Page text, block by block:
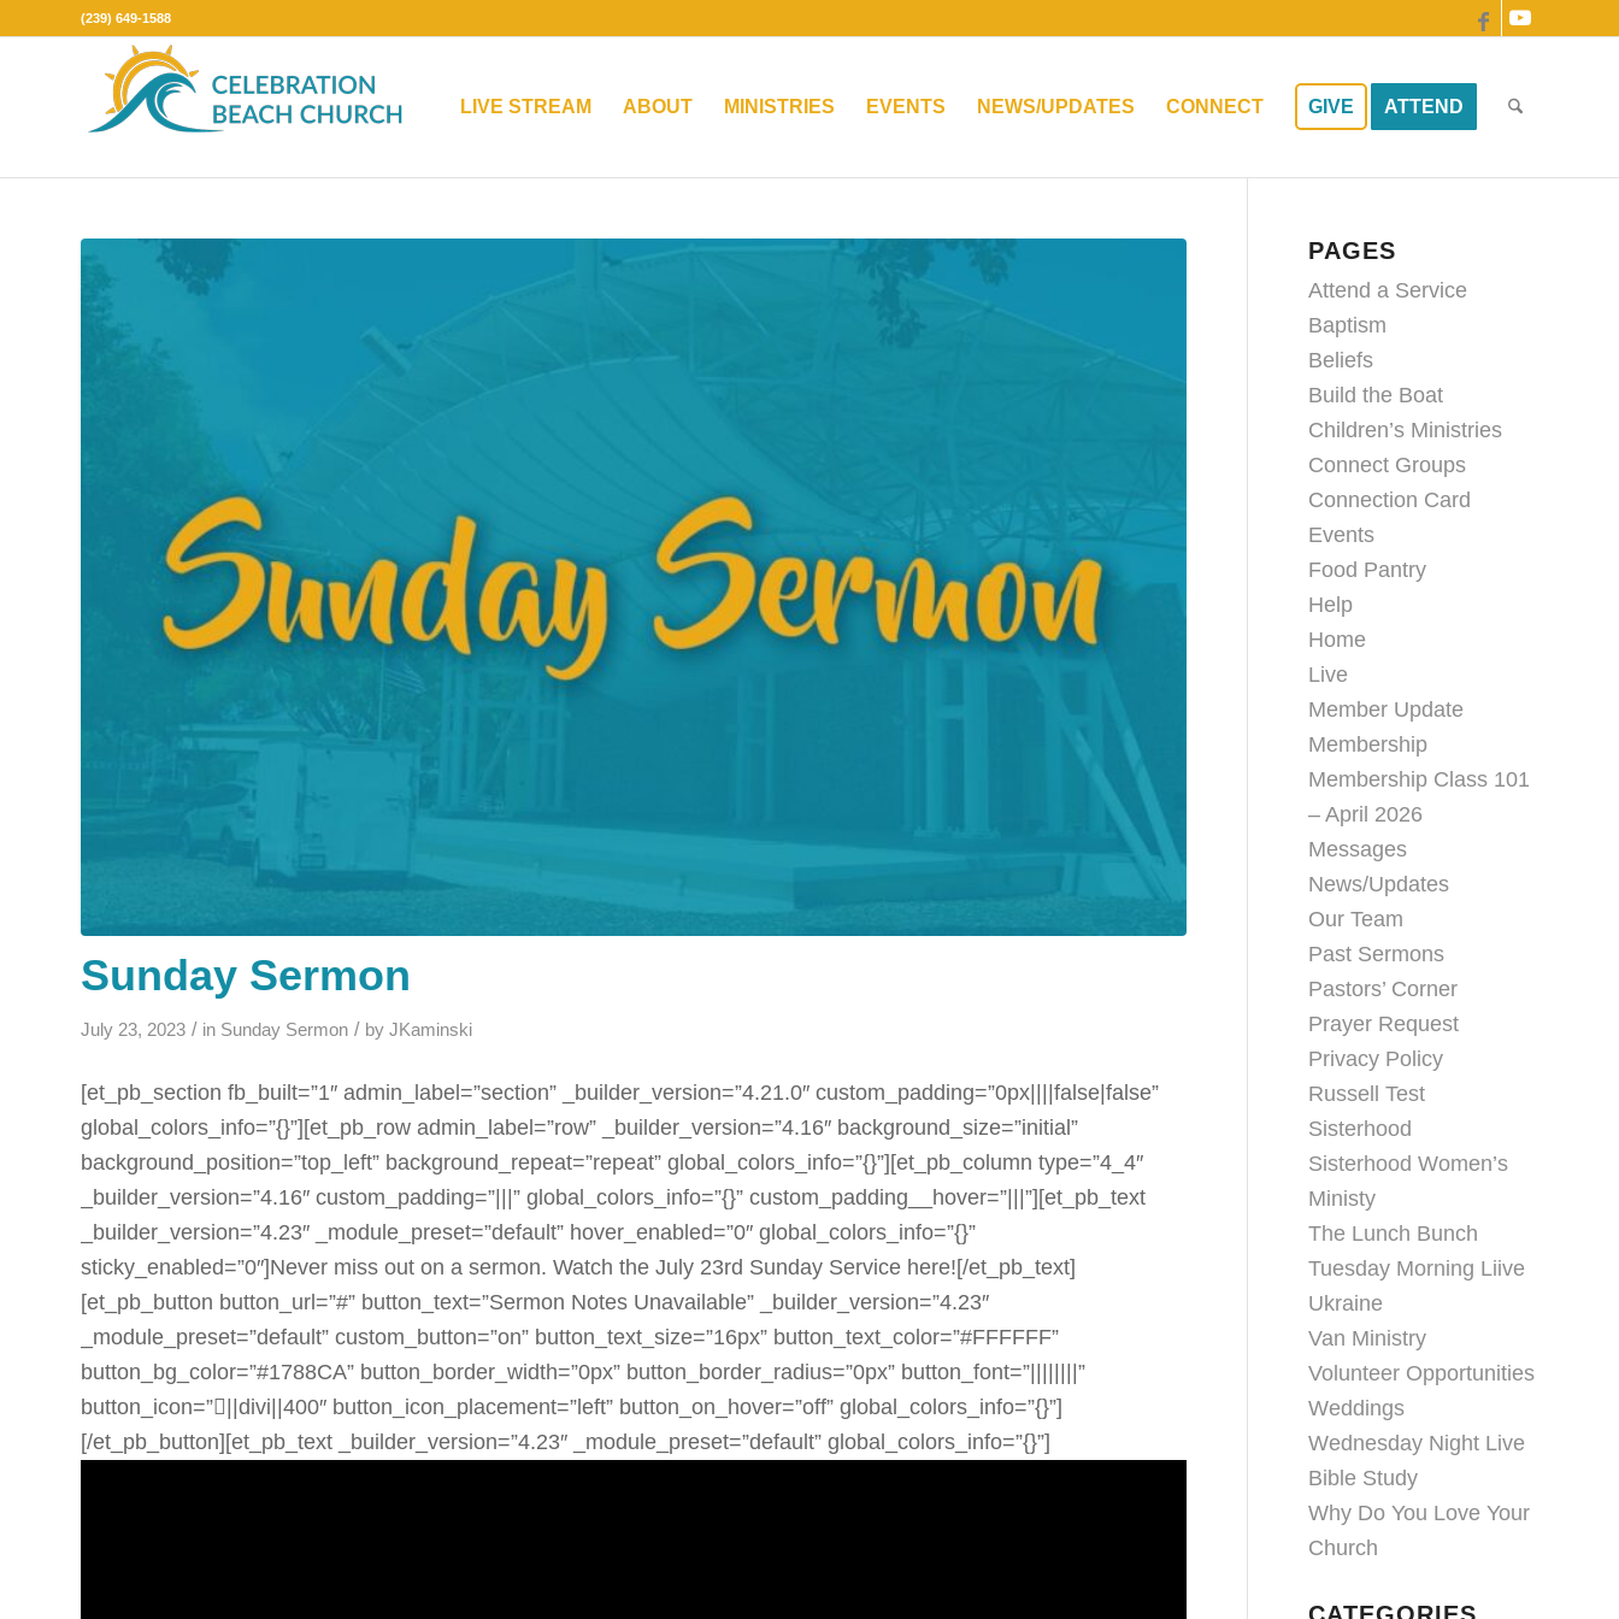
(239) 649-1588
LIVE STREAM ABOUT MINISTRIES EVENTS NEWS/UPDATES CONNECT GIVE ATTEND
Sunday Sermon
July 23, 2023 / in Sunday Sermon / by JKaminski
[et_pb_section fb_built=”1″ admin_label=”section” _builder_version=”4.21.0″ custom_padding=”0px||||false|false”
global_colors_info=”{}”][et_pb_row admin_label=”row” _builder_version=”4.16″ background_size=”initial”
background_position=”top_left” background_repeat=”repeat” global_colors_info=”{}”][et_pb_column type=”4_4″
_builder_version=”4.16″ custom_padding=”|||” global_colors_info=”{}” custom_padding__hover=”|||”][et_pb_text
_builder_version=”4.23″ _module_preset=”default” hover_enabled=”0″ global_colors_info=”{}”
sticky_enabled=”0″]Never miss out on a sermon. Watch the July 23rd Sunday Service here![/et_pb_text]
[et_pb_button button_url=”#” button_text=”Sermon Notes Unavailable” _builder_version=”4.23″
_module_preset=”default” custom_button=”on” button_text_size=”16px” button_text_color=”#FFFFFF”
button_bg_color=”#1788CA” button_border_width=”0px” button_border_radius=”0px” button_font=”||||||||”
button_icon=”||divi||400″ button_icon_placement=”left” button_on_hover=”off” global_colors_info=”{}”]
[/et_pb_button][et_pb_text _builder_version=”4.23″ _module_preset=”default” global_colors_info=”{}”]
PAGES
Attend a Service
Baptism
Beliefs
Build the Boat
Children’s Ministries
Connect Groups
Connection Card
Events
Food Pantry
Help
Home
Live
Member Update
Membership
Membership Class 101
– April 2026
Messages
News/Updates
Our Team
Past Sermons
Pastors’ Corner
Prayer Request
Privacy Policy
Russell Test
Sisterhood
Sisterhood Women’s
Ministy
The Lunch Bunch
Tuesday Morning Liive
Ukraine
Van Ministry
Volunteer Opportunities
Weddings
Wednesday Night Live
Bible Study
Why Do You Love Your
Church